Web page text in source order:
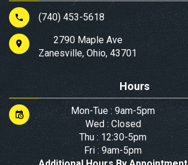
(740) 453-5618
2790 Maple Ave
Zanesville, Ohio, 43701
Hours
Mon-Tue : 9am-5pm
Wed : Closed
Thu : 12:30-5pm
Fri : 9am-5pm